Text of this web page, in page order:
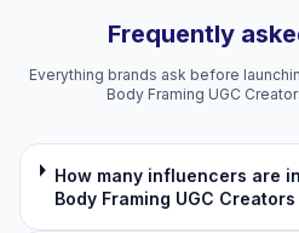
Frequently
Everything brands ask before
Body Framing UGC
How many influencers are
Body Framing UGC